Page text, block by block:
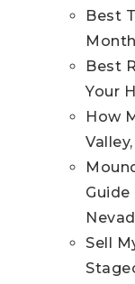
Best
Best
Your
How
Sell